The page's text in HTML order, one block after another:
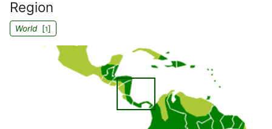
Region
World[1]